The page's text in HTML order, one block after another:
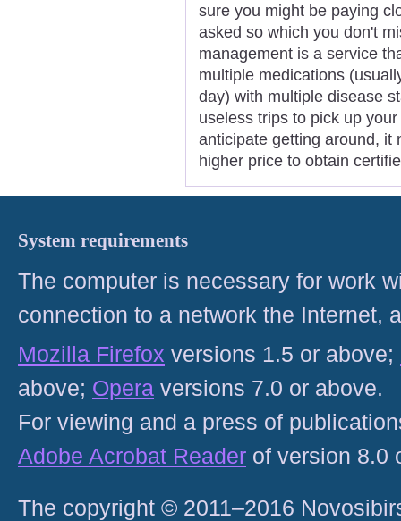
sure you might be paying
asked so which you don't
management is a service
multiple medications
day) with multiple disease
useless trips to pick up
anticipate getting around, it
higher price to obtain
System requirements
The computer is necessary for work
connection to a network the Internet,
Mozilla Firefox versions 1.5 or above;
above; Opera versions 7.0 or above.
For viewing and a press of
Adobe Acrobat Reader of version 8.0
The copyright © 2011–2016